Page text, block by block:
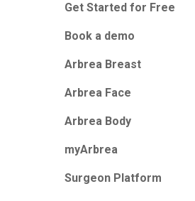
Get Started for Free
Book a demo
Arbrea Breast
Arbrea Face
Arbrea Body
myArbrea
Surgeon Platform